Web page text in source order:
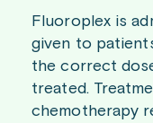
Fluoroplex is
given to
the correct
treated.
chemotherapy